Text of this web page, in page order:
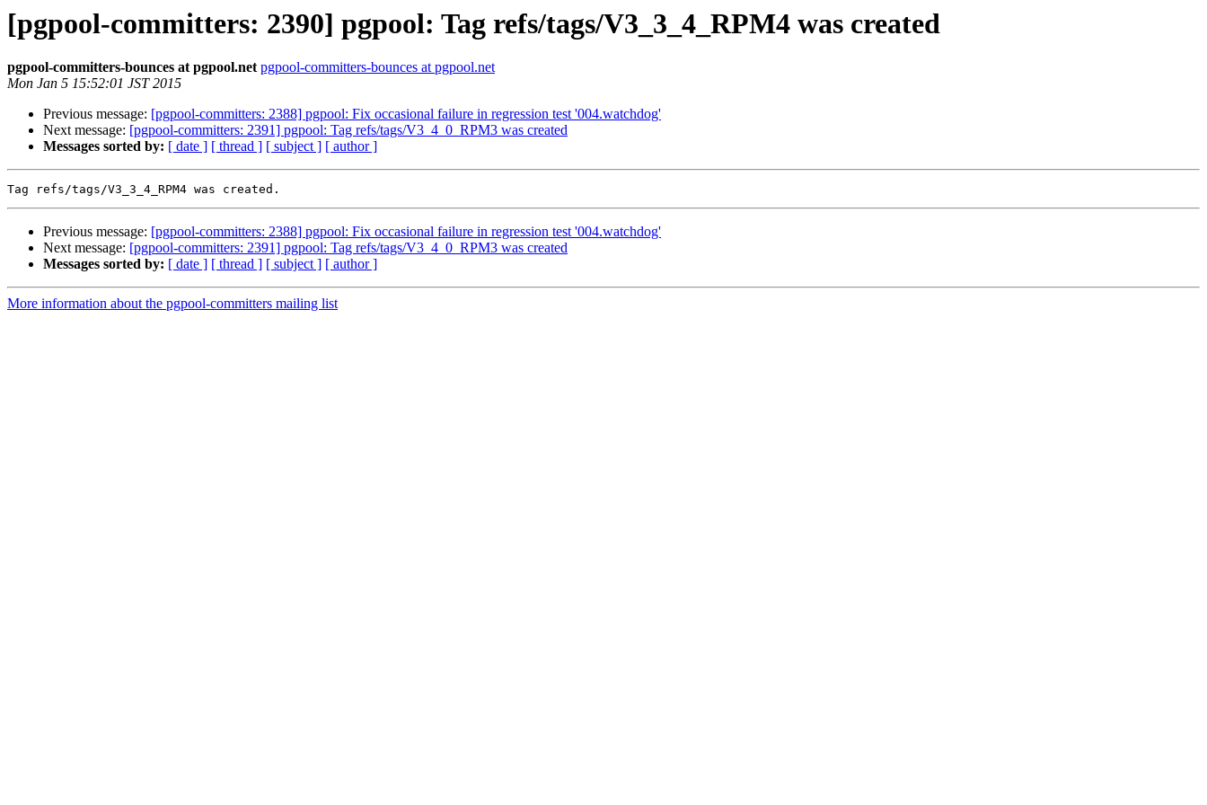
[pgpool-committers: 2390] pgpool: Tag refs/tags/V3_3_4_RPM4 was created
pgpool-committers-bounces at pgpool.net pgpool-committers-bounces at pgpool.net
Mon Jan 5 15:52:01 JST 2015
Previous message: [pgpool-committers: 2388] pgpool: Fix occasional failure in regression test '004.watchdog'
Next message: [pgpool-committers: 2391] pgpool: Tag refs/tags/V3_4_0_RPM3 was created
Messages sorted by: [ date ] [ thread ] [ subject ] [ author ]
Previous message: [pgpool-committers: 2388] pgpool: Fix occasional failure in regression test '004.watchdog'
Next message: [pgpool-committers: 2391] pgpool: Tag refs/tags/V3_4_0_RPM3 was created
Messages sorted by: [ date ] [ thread ] [ subject ] [ author ]
More information about the pgpool-committers mailing list